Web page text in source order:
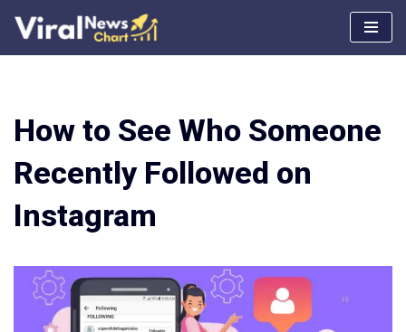
How to See Who Someone
Recently Followed on
Instagram